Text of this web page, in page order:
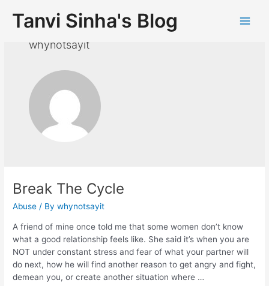
Tanvi Sinha's Blog
whynotsayit
Break The Cycle
Abuse / Bywhynotsayit
A friend of mine once told me that some women don’t know
what a good relationship feels like. She said it’s when you are
NOT under constant stress and fear of what your partner will
do next, how he will find another reason to get angry and fight,
demean you, or create another situation where …